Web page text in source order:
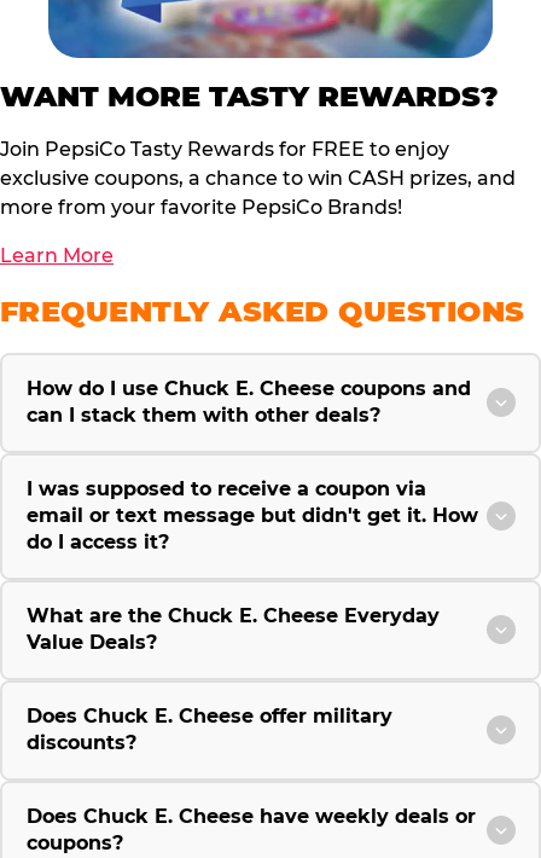
WANT MORE TASTY REWARDS?
Join PepsiCo Tasty Rewards for FREE to enjoy
exclusive coupons, a chance to win CASH prizes, and
more from your favorite PepsiCo Brands!
Learn More
FREQUENTLY ASKED QUESTIONS
How do I use Chuck E. Cheese coupons and
can I stack them with other deals?
I was supposed to receive a coupon via
email or text message but didn't get it. How
do I access it?
What are the Chuck E. Cheese Everyday
Value Deals?
Does Chuck E. Cheese offer military
discounts?
Does Chuck E. Cheese have weekly deals or
coupons?